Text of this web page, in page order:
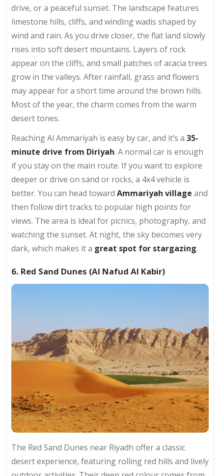
drive, or a peaceful sunset. The landscape features
limestone hills, cliffs, and winding wadis shaped by
wind and rain. As you drive closer, the flat land slowly
rises into soft desert mountains. Layers of rock
appear on the cliffs, and small patches of acacia trees
grow in the valleys. After rainfall, grass and flowers
may appear for a short time around the brown hills.
Most of the year, the charm comes from the warm
desert tones.
Reaching Al Ammariyah is easy by car, and it’s a 35-
minute drive from Diriyah. A normal car is enough
if you stay on the main route. If you want to explore
deeper or drive on sand or rocks, a 4x4 vehicle is
better. You can head toward Ammariyah village and
then follow dirt tracks to popular high points for
views. The area is ideal for picnics, photography, and
watching the sunset. At night, the sky becomes very
dark, which makes it a great spot for stargazing.
6. Red Sand Dunes (Al Nafud Al Kabir)
The Red Sand Dunes near Riyadh offer a classic
desert experience, featuring rolling red hills and lively